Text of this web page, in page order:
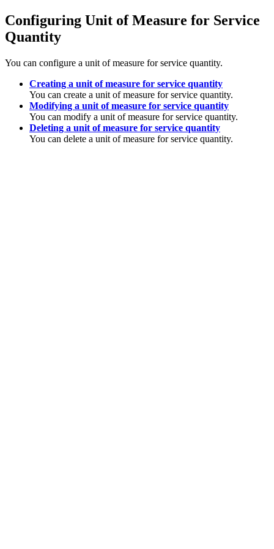
Configuring Unit of Measure for Service
Quantity
You can configure a unit of measure for service quantity.
Creating a unit of measure for service quantity
You can create a unit of measure for service quantity.
Modifying a unit of measure for service quantity
You can modify a unit of measure for service quantity.
Deleting a unit of measure for service quantity
You can delete a unit of measure for service quantity.